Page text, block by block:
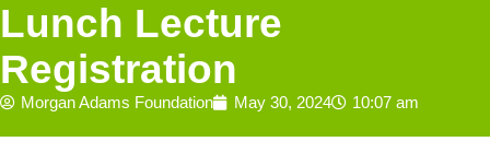
Lunch Lecture
Registration
Morgan Adams Foundation May 30, 2024 10:07 am